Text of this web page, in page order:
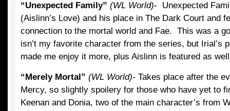
“Unexpected Family” (WL World)- Unexpected
(Aislinn’s Love) and his place in The Dark Court and
connection to the mortal world and Fae. This was a
isn’t my favorite character from the series, but Irial’s
made me enjoy it more, plus Aislinn is featured as
“Merely Mortal” (WL World)- Takes place after the
Mercy, so slightly spoilery for those who have yet to
Keenan and Donia, two of the main character’s from